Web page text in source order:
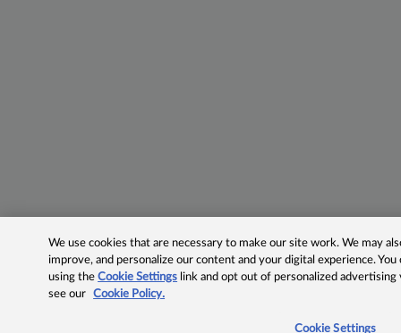
We use cookies that are necessary to make our site work. We may
improve, and personalize our content and your digital experience.
using theCookie Settings link and opt out of personalized advertising
see our
Cookie Policy.
Cookie Settings